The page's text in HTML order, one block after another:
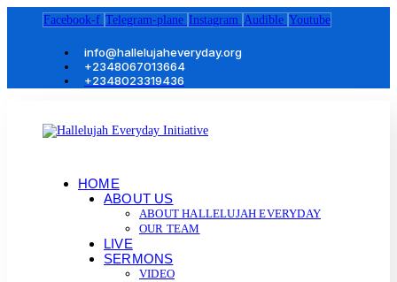
Facebook-f Telegram-plane Instagram Audible Youtube
info@hallelujaheveryday.org
+2348067013664
+2348023319436
HOME
ABOUT US
ABOUT HALLELUJAH EVERYDAY
OUR TEAM
LIVE
SERMONS
VIDEO